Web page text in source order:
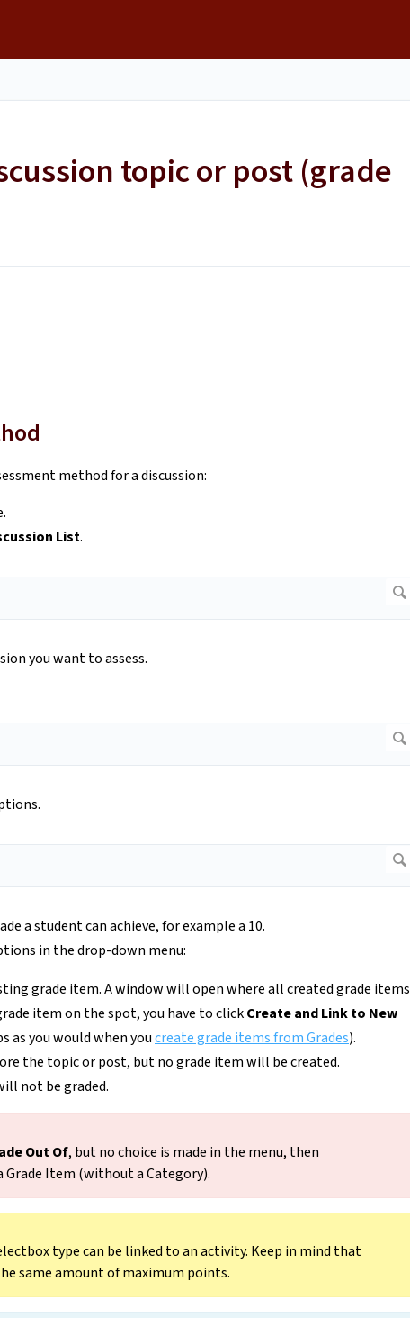
topic or post (grade
method for a discussion:
List.
you want to assess.
a student can achieve, for example a 10.
in the drop-down menu:
grade item. A window will open where all created grade items
item on the spot, you have to clickCreate and Link to New
as you would when youcreate grade items from Grades).
the topic or post, but no grade item will be created.
not be graded.
Out Of, but no choice is made in the menu, then
Item (without a Category).
type can be linked to an activity. Keep in mind that
same amount of maximum points.